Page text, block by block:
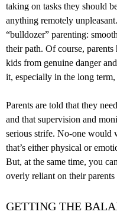
taking on tasks they should
anything remotely
“bulldozer” parenting:
their path. Of course,
kids from genuine danger
it, especially in the long term,
Parents are told that they
and that supervision and
serious strife. No-one would
that’s either physical or
But, at the same time, you
overly reliant on their
GETTING THE